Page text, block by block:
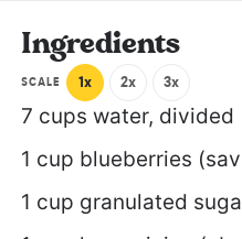
Ingredients
SCALE 1x 2x 3x
7 cups water, divided
1 cup blueberries
1 cup granulated